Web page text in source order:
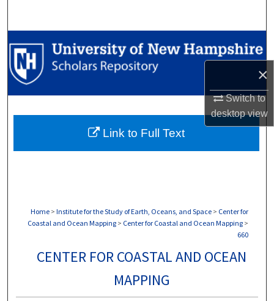
×
Switch to
desktopview
Browse Collections
My Account
Digital Commons Network™
Home > Institute for the Study of Earth, Oceans, and Space > Center for
Coastal and Ocean Mapping > Center for Coastal and Ocean Mapping >
660
CENTER FOR COASTAL AND OCEAN
MAPPING
Link to Full Text